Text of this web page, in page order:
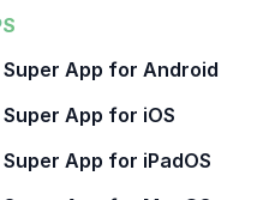
App for Android
App for iOS
App for iPadOS